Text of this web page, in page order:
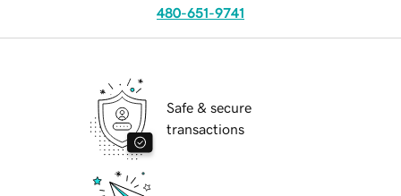
480-651-9741
Safe & secure
transactions